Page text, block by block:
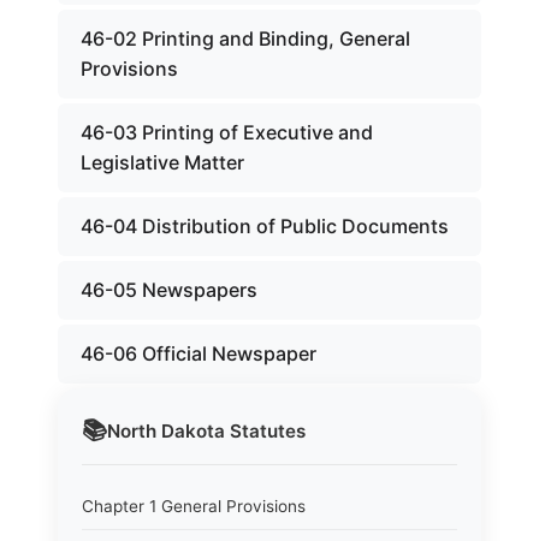
📚North Dakota Statutes
Chapter 1 General Provisions
46-02 Printing and Binding, General
Provisions
46-03 Printing of Executive and
Legislative Matter
46-04 Distribution of Public Documents
46-05 Newspapers
46-06 Official Newspaper